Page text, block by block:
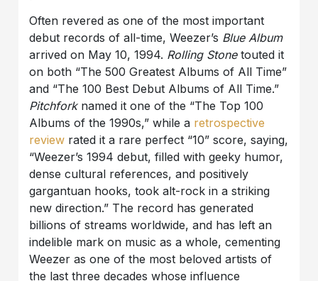
Often revered as one of the most important
debut records of all-time, Weezer’s Blue Album
arrived on May 10, 1994. Rolling Stonetouted it
on both “The 500 Greatest Albums of All Time”
and “The 100 Best Debut Albums of All Time.”
Pitchforknamed it one of the “The Top 100
Albums of the 1990s,” while a retrospective
review rated it a rare perfect “10” score, saying,
“Weezer’s 1994 debut, filled with geeky humor,
dense cultural references, and positively
gargantuan hooks, took alt-rock in a striking
new direction.” The record has generated
billions of streams worldwide, and has left an
indelible mark on music as a whole, cementing
Weezer as one of the most beloved artists of
the last three decades whose influence